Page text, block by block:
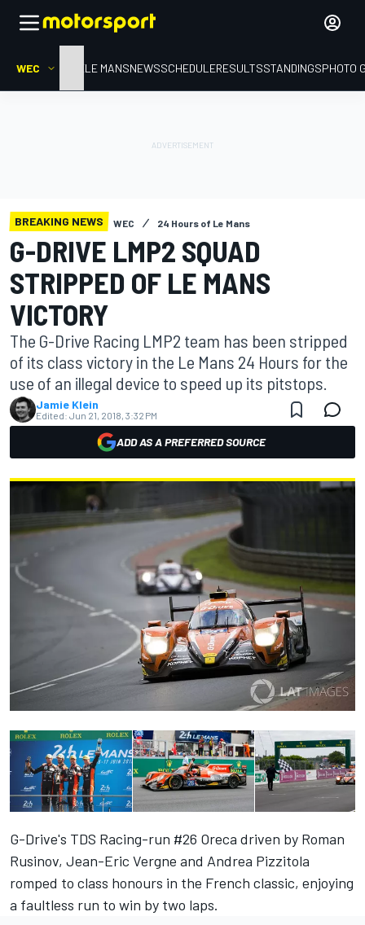
WEC HOMELE MANSNEWSSCHEDULERESULTSSTANDINGSPHOTO
BREAKING NEWS WEC 24 Hours of Le Mans
G-DRIVE LMP2 SQUAD
STRIPPED OF LE MANS
VICTORY
The G-Drive Racing LMP2 team has been stripped
of its class victory in the Le Mans 24 Hours for the
use of an illegal device to speed up its pitstops.
Jamie Klein
Edited: Jun 21, 2018, 3:32 PM
ADD AS A PREFERRED SOURCE
G-Drive's TDS Racing-run #26 Oreca driven by Roman
Rusinov, Jean-Eric Vergne and Andrea Pizzitola
romped to class honours in the French classic, enjoying
a faultless run to win by two laps.